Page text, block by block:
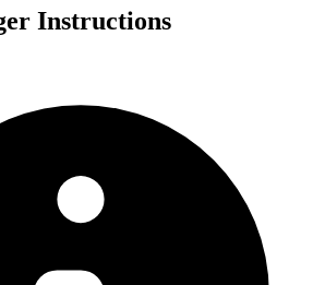
Instructions